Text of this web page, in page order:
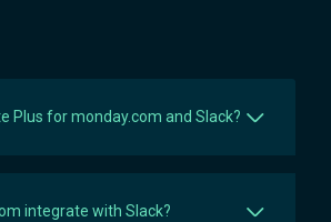
Plus for monday.com and Slack?
integrate with Slack?